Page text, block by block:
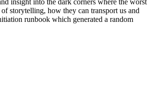
storytelling, how they can transport us and
runbook which generated a random